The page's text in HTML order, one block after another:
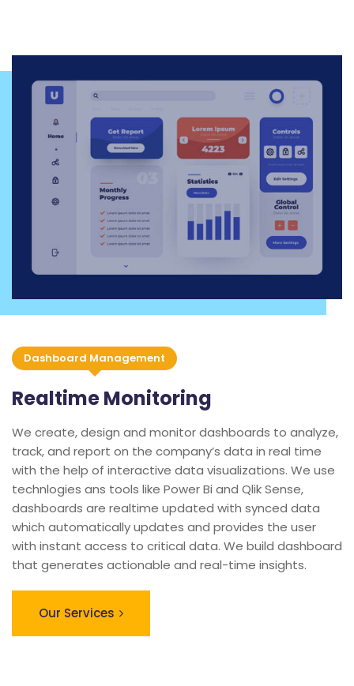
Dashboard Management
Realtime Monitoring
We create, design and monitor dashboards to analyze,
track, and report on the company’s data in real time
with the help of interactive data visualizations. We use
technlogies ans tools like Power Bi and Qlik Sense,
dashboards are realtime updated with synced data
which automatically updates and provides the user
with instant access to critical data. We build dashboard
that generates actionable and real-time insights.
Our Services